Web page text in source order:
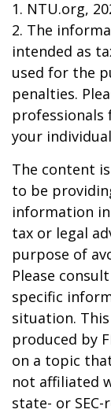
1. NTU.org,
2. The
intended as
used for the
penalties.
your
The content
to be
information
tax or legal
purpose of
Please
specific
situation.
produced by
on a topic
not affiliated
state- or